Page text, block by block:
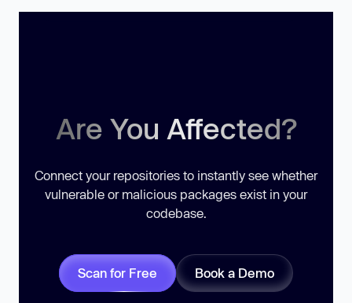
Are You Affected?
Connect your repositories to instantly see whether
vulnerable or malicious packages exist in your
codebase.
Scan for Free Book a Demo